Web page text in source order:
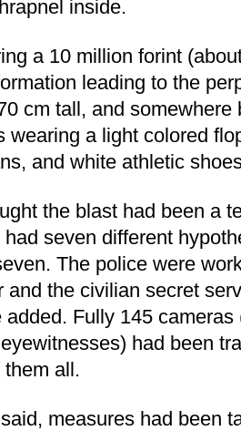
inside.
a 10 million forint
leading to the
cm tall, and somewhere
wearing a light colored
and white athletic
the blast had been a
seven different
The police were
and the civilian secret
added. Fully 145
had been
all.
measures had been